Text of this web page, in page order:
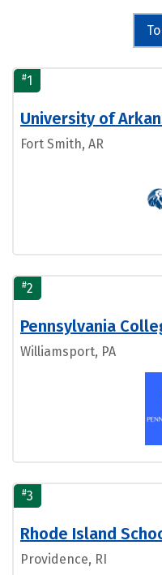
#1
University of
Fort Smith, AR
#2
Pennsylvania
Williamsport, PA
#3
Rhode Island
Providence, RI